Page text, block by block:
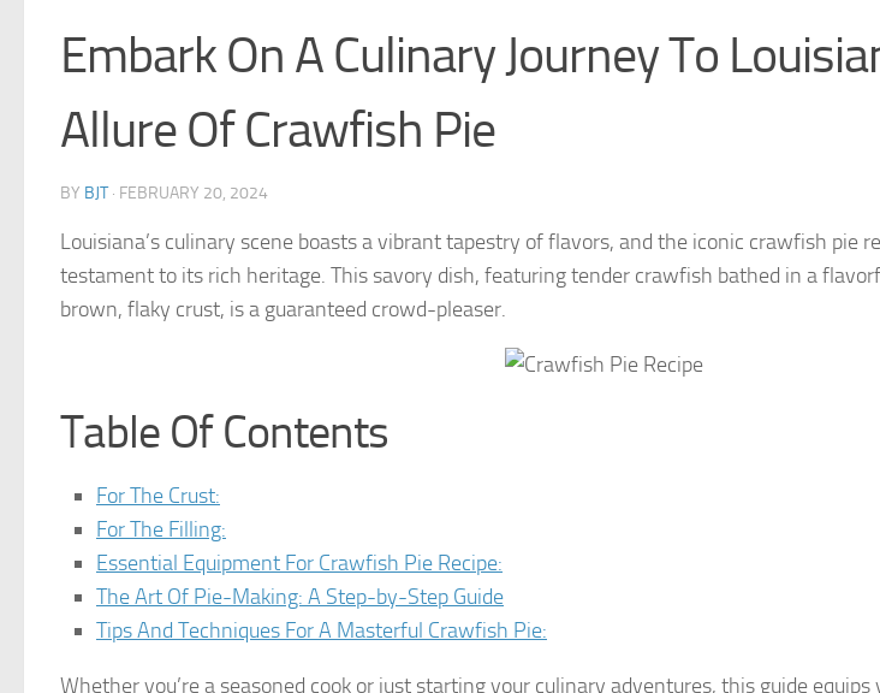
Embark On A Culinary Journey To
Allure Of Crawfish Pie
BY BJT · FEBRUARY 20, 2024
Louisiana’s culinary scene boasts a vibrant tapestry of flavors, and the iconic crawfish pie
testament to its rich heritage. This savory dish, featuring tender crawfish bathed in a
brown, flaky crust, is a guaranteed crowd-pleaser.
Table Of Contents
For The Crust:
For The Filling:
Essential Equipment For Crawfish Pie Recipe:
The Art Of Pie-Making: A Step-by-Step Guide
Tips And Techniques For A Masterful Crawfish Pie:
Whether you’re a seasoned cook or just starting your culinary adventures, this guide